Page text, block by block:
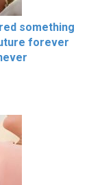
something
forever